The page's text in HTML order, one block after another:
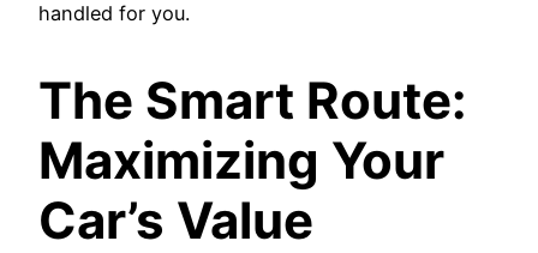
handled for you.
The Smart Route:
Maximizing Your
Car’s Value